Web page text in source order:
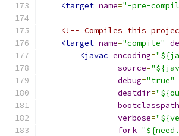
<target name="-pre-
<!-- Compiles this
<target name="compile"
<javac encoding=
source=
debug="true"
destdir=
verbose=
fork=